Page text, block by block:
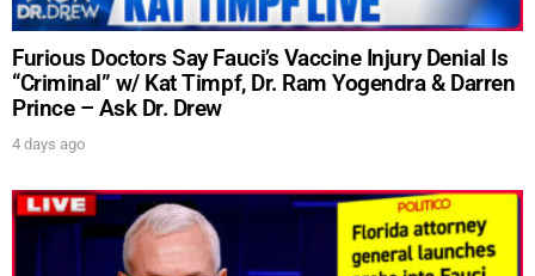
Furious Doctors Say Fauci’s Vaccine Injury Denial Is
“Criminal” w/ Kat Timpf, Dr. Ram Yogendra & Darren
Prince – Ask Dr. Drew
4 days ago